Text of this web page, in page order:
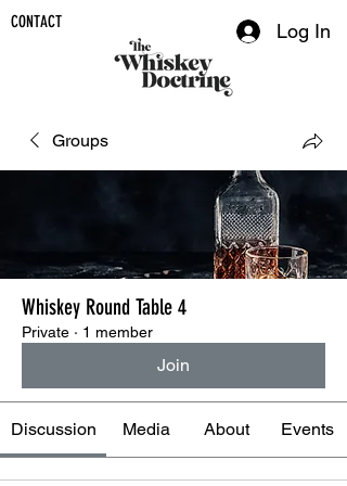
CONTACT Log In
Groups
Whiskey Round Table 4
Private · 1 member
Join
Discussion Media About Events